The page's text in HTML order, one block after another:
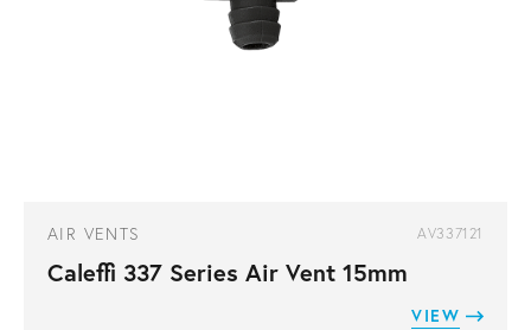
AIR VENTS AV337121
Caleffi 337 Series Air Vent 15mm
VIEW